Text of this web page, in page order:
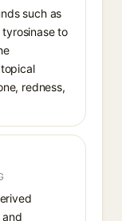
such as
to
redness,
and